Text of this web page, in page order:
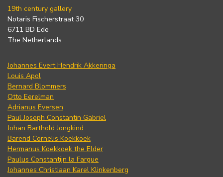
19th century gallery
Notaris Fischerstraat 30
6711 BD Ede
The Netherlands
Johannes Evert Hendrik Akkeringa
Louis Apol
Bernard Blommers
Otto Eerelman
Adrianus Eversen
Paul Joseph Constantin Gabriel
Johan Barthold Jongkind
Barend Cornelis Koekkoek
Hermanus Koekkoek the Elder
Paulus Constantijn la Fargue
Johannes Christiaan Karel Klinkenberg